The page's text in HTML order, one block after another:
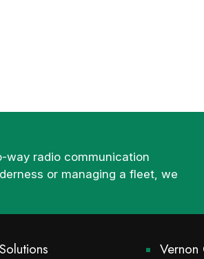
way radio communication
or managing a fleet, we
Vernon